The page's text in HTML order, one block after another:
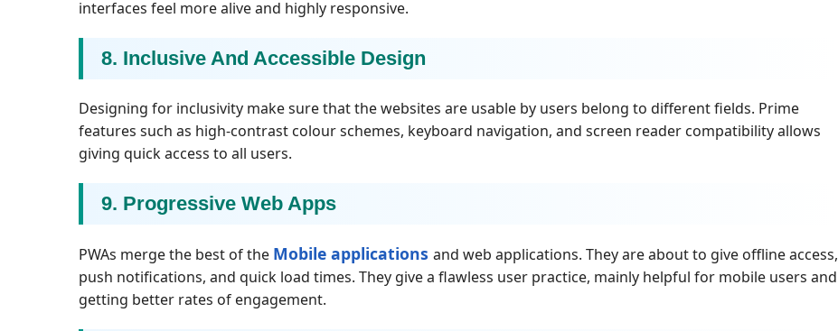
interfaces feel more alive and highly responsive.
8. Inclusive And Accessible Design
Designing for inclusivity make sure that the websites are usable by users belong to different fields. Prime
features such as high-contrast colour schemes, keyboard navigation, and screen reader compatibility allows
giving quick access to all users.
9. Progressive Web Apps
PWAs merge the best of the Mobile applications and web applications. They are about to give offline access,
push notifications, and quick load times. They give a flawless user practice, mainly helpful for mobile users and
getting better rates of engagement.